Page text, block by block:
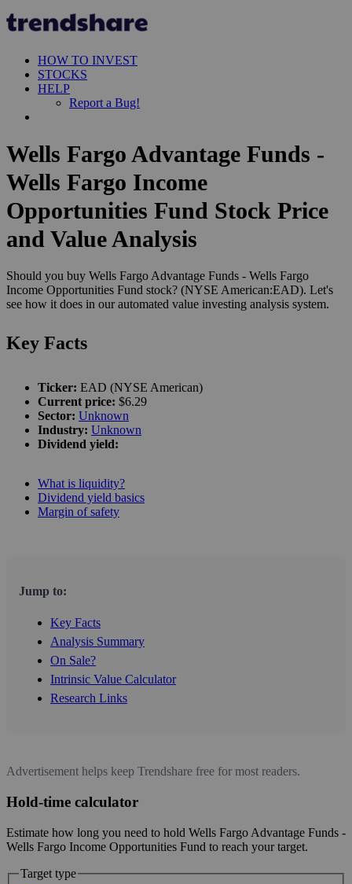
HOW TO INVEST
STOCKS
HELP
Report a Bug!
Wells Fargo Advantage Funds -
Wells Fargo Income
Opportunities Fund Stock Price
and Value Analysis
Should you buy Wells Fargo Advantage Funds - Wells Fargo
Income Opportunities Fund stock? (NYSE American:EAD). Let's
see how it does in our automated value investing analysis system.
Key Facts
Ticker: EAD (NYSE American)
Current price: $6.29
Sector: Unknown
Industry: Unknown
Dividend yield:
What is liquidity?
Dividend yield basics
Margin of safety
Jump to:
Key Facts
Analysis Summary
On Sale?
Intrinsic Value Calculator
Research Links
Advertisement helps keep Trendshare free for most readers.
Hold-time calculator
Estimate how long you need to hold Wells Fargo Advantage Funds -
Wells Fargo Income Opportunities Fund to reach your target.
Target type